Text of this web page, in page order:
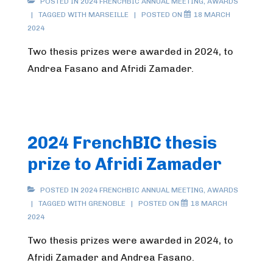
TAGGED WITH MARSEILLE POSTED ON
18 MARCH
2024
Two thesis prizes were awarded in 2024, to
Andrea Fasano and Afridi Zamader.
2024 FrenchBIC thesis
prize to Afridi Zamader
POSTED IN 2024 FRENCHBIC ANNUAL MEETING, AWARDS
TAGGED WITH GRENOBLE POSTED ON
18 MARCH
2024
Two thesis prizes were awarded in 2024, to
Afridi Zamader and Andrea Fasano.